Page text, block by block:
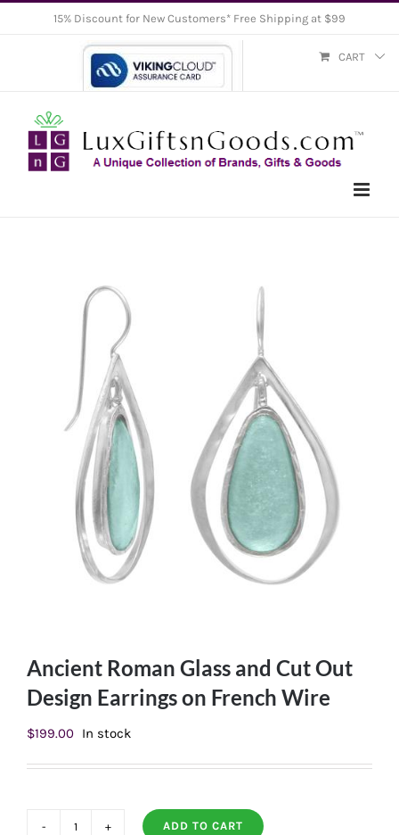
15% Discount for New Customers* Free Shipping at $99
CART
Ancient Roman Glass and Cut Out
Design Earrings on French Wire
$199.00 In stock
ADD TO CART